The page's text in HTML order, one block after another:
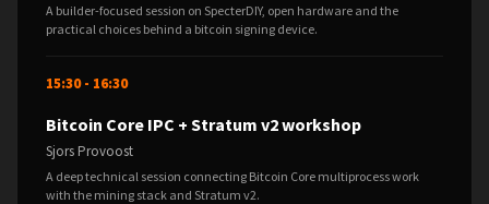
A builder-focused session on SpecterDIY, open hardware and the
practical choices behind a bitcoin signing device.
15:30 - 16:30
Bitcoin Core IPC + Stratum v2 workshop
Sjors Provoost
A deep technical session connecting Bitcoin Core multiprocess work
with the mining stack and Stratum v2.